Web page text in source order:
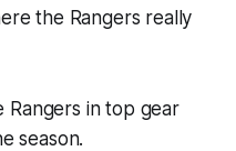
the Rangers really
Rangers in top gear
season.